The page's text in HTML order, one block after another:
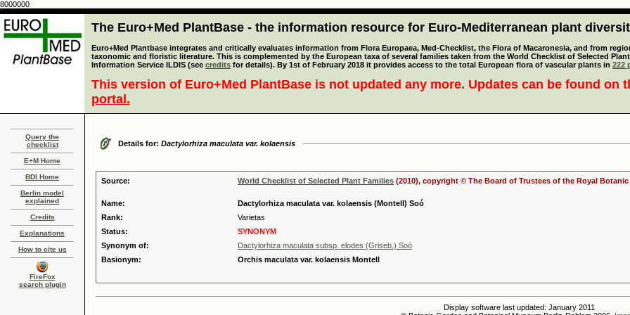
8000000
The Euro+Med PlantBase - the information resource for Euro-Mediterranean plant
Euro+Med Plantbase integrates and critically evaluates information from Flora Europaea, Med-Checklist, the Flora of Macaronesia, and from
taxonomic and floristic literature. This is complemented by the European taxa of several families taken from the World Checklist of Selected
Information Service ILDIS (see credits for details). By 1st of February 2018 it provides access to the total European flora of vascular plants in 222
This version of Euro+Med PlantBase is not updated any more. Updates can be found on
portal.
Query the
checklist
E+M Home
BDI Home
Berlin model
explained
Credits
Explanations
How to cite us
FireFox
search plugin
Details for: Dactylorhiza maculata var. kolaensis
Source: World Checklist of Selected Plant Families (2010), copyright © The Board of Trustees of the Royal Botanic
Name:
Dactylorhiza maculata var. kolaensis (Montell) Soó
Rank:
Varietas
Status:
SYNONYM
Synonym of:
Dactylorhiza maculata subsp. elodes (Griseb.) Soó
Basionym:
Orchis maculata var. kolaensis Montell
Display software last updated: January 2011